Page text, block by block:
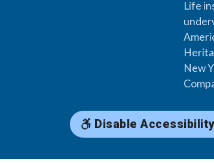
Life
New
Disable